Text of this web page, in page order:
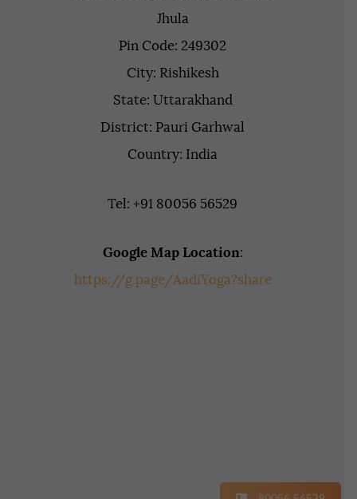
Jhula
Pin Code: 249302
City: Rishikesh
State: Uttarakhand
District: Pauri Garhwal
Country: India
Tel: +91 80056 56529
Google Map Location:
https://g.page/AadiYoga?share